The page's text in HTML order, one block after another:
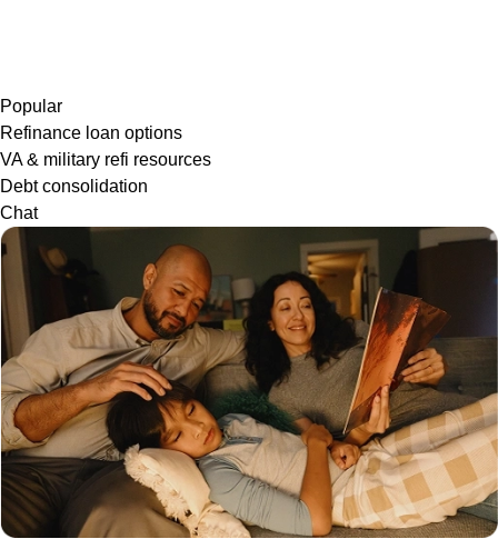
Popular
Refinance loan options
VA & military refi resources
Debt consolidation
Chat